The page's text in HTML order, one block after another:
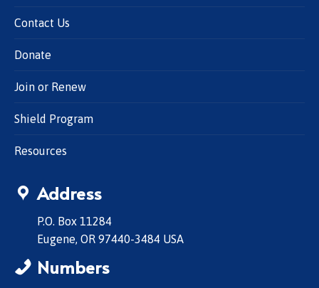
Contact Us
Donate
Join or Renew
Shield Program
Resources
Address
P.O. Box 11284
Eugene, OR 97440-3484 USA
Numbers